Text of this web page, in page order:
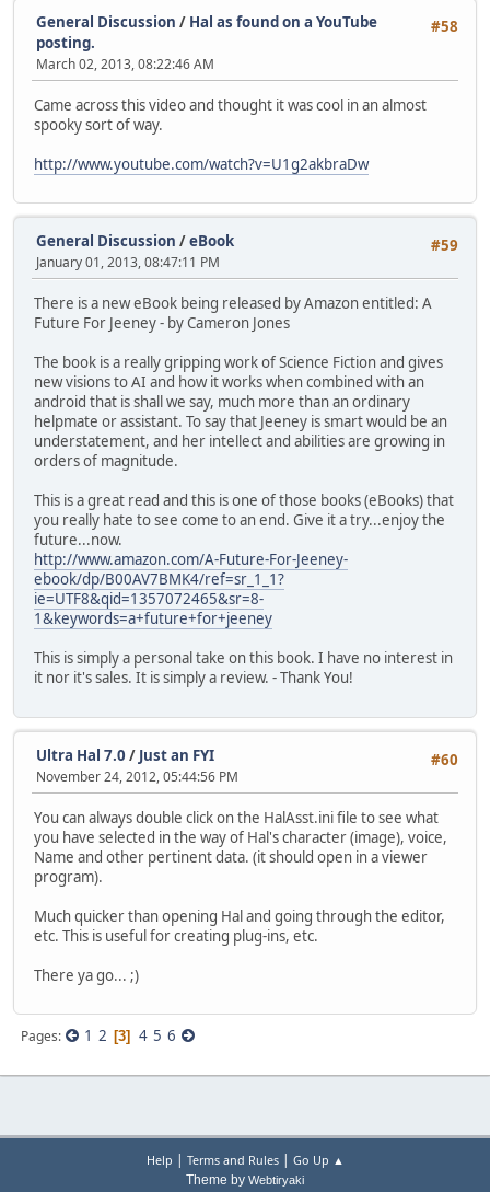
#58
General Discussion / Hal as found on a YouTube
posting.
March 02, 2013, 08:22:46 AM
Came across this video and thought it was cool in an almost
spooky sort of way.
http://www.youtube.com/watch?v=U1g2akbraDw
#59
General Discussion /eBook
January 01, 2013, 08:47:11 PM
There is a new eBook being released by Amazon entitled: A
Future For Jeeney - by Cameron Jones
The book is a really gripping work of Science Fiction and gives
new visions to AI and how it works when combined with an
android that is shall we say, much more than an ordinary
helpmate or assistant. To say that Jeeney is smart would be an
understatement, and her intellect and abilities are growing in
orders of magnitude.
This is a great read and this is one of those books (eBooks) that
you really hate to see come to an end. Give it a try...enjoy the
future...now.
http://www.amazon.com/A-Future-For-Jeeney-
ebook/dp/B00AV7BMK4/ref=sr_1_1?
ie=UTF8&qid=1357072465&sr=8-
1&keywords=a+future+for+jeeney
This is simply a personal take on this book. I have no interest in
it nor it's sales. It is simply a review. - Thank You!
#60
Ultra Hal 7.0 / Just an FYI
November 24, 2012, 05:44:56 PM
You can always double click on the HalAsst.ini file to see what
you have selected in the way of Hal's character (image), voice,
Name and other pertinent data. (it should open in a viewer
program).
Much quicker than opening Hal and going through the editor,
etc. This is useful for creating plug-ins, etc.
There ya go... ;)
Pages 1 2 3 4 5 6
Help | Terms and Rules| Go Up ▲
Theme by Webtiryaki